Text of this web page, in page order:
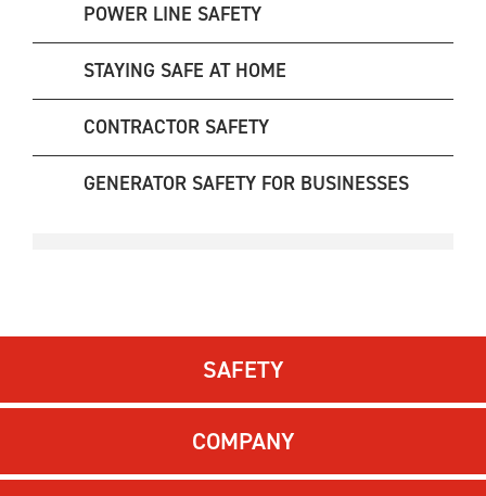
POWER LINE SAFETY
STAYING SAFE AT HOME
CONTRACTOR SAFETY
GENERATOR SAFETY FOR BUSINESSES
SAFETY
COMPANY